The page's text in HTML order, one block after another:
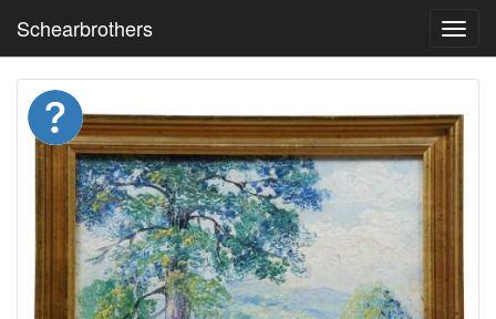
Schearbrothers